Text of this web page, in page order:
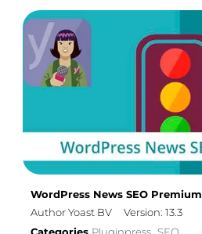
WordPress News SEO Premium
Author Yoast BV
Version: 13.3